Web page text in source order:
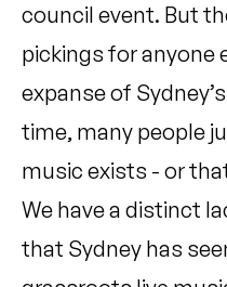
council event. But
pickings for anyone
expanse of
time, many people
music exists - or
We have a distinct
that Sydney has